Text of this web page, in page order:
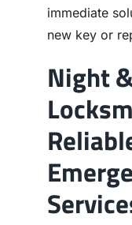
immediate
new key or
Night